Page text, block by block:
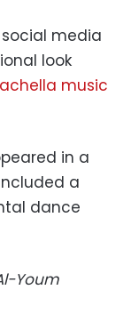
media
look
music
in a
a
dance
Youm